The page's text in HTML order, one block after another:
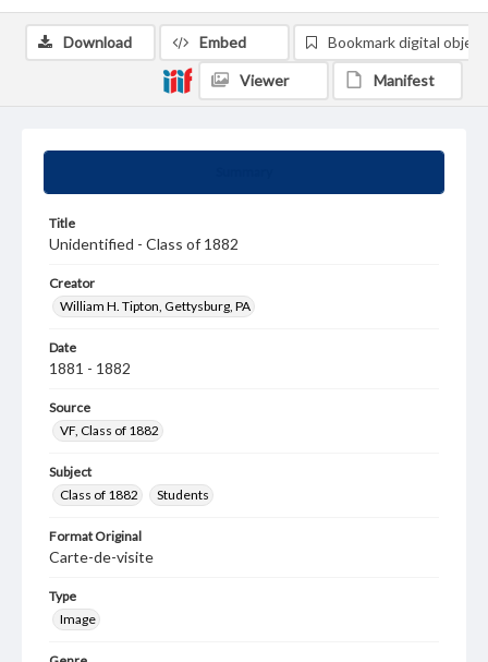
Title
Unidentified - Class of 1882
Creator
William H. Tipton, Gettysburg, PA
Date
1881 - 1882
Source
VF, Class of 1882
Subject
Class of 1882
Students
Format Original
Carte-de-visite
Type
Image
Download Embed Bookmark digital object
Viewer Manifest